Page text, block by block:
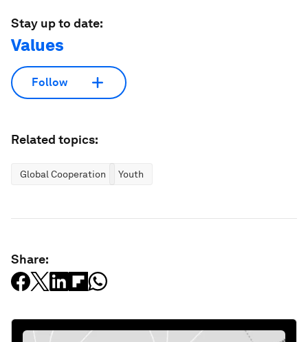
Stay up to date:
Values
Follow
Related topics:
Global Cooperation Youth
Share: